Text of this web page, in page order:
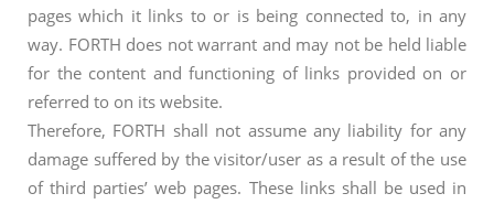
pages which it links to or is being connected to, in any
way. FORTH does not warrant and may not be held liable
for the content and functioning of links provided on or
referred to on its website.
Therefore, FORTH shall not assume any liability for any
damage suffered by the visitor/user as a result of the use
of third parties’ web pages. These links shall be used in